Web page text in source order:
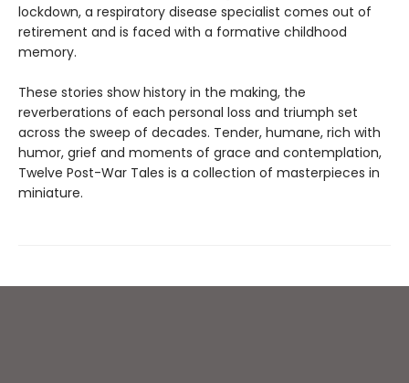
lockdown, a respiratory disease specialist comes out of
retirement and is faced with a formative childhood
memory.
These stories show history in the making, the
reverberations of each personal loss and triumph set
across the sweep of decades. Tender, humane, rich with
humor, grief and moments of grace and contemplation,
Twelve Post-War Tales is a collection of masterpieces in
miniature.